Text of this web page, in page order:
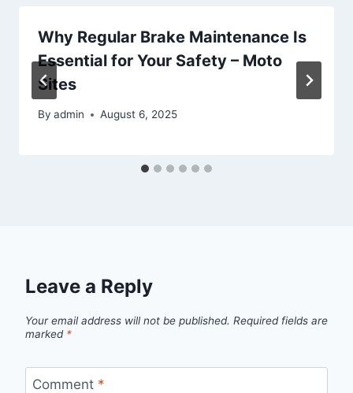
Why Regular Brake Maintenance Is
Essential for Your Safety – Moto
Sites
By admin August 6, 2025
Leave a Reply
Your email address will not be published. Required fields are
marked *
Comment *